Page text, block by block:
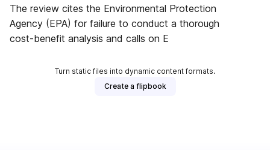
The review cites the Environmental Protection
Agency (EPA) for failure to conduct a thorough
cost-benefit analysis and calls on E
Turn static files into dynamic content formats.
Create a flipbook